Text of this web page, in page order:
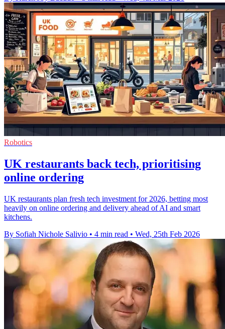
Robotics
UK restaurants back tech, prioritising
online ordering
UK restaurants plan fresh tech investment for 2026, betting most
heavily on online ordering and delivery ahead of AI and smart
kitchens.
By Sofiah Nichole Salivio • 4 min read • Wed, 25th Feb 2026